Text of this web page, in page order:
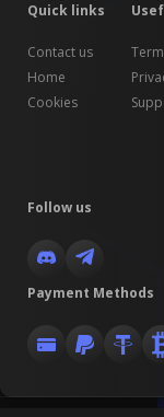
Quick links
Contact us
Home
Cookies
Follow us
Payment Methods